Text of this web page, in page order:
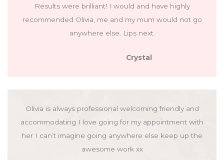
Results were brilliant! I would and have highly
recommended Olivia, me and my mum would not go
anywhere else. Lips next.
Crystal
Olivia is always professional welcoming friendly and
accommodating I love going for my appointment with
her I can’t imagine going anywhere else keep up the
awesome work xx